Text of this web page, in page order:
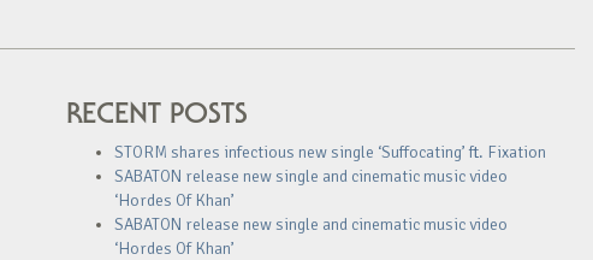
RECENT POSTS
STORM shares infectious new single ‘Suffocating’ ft. Fixation
SABATON release new single and cinematic music video
‘Hordes Of Khan’
SABATON release new single and cinematic music video
‘Hordes Of Khan’